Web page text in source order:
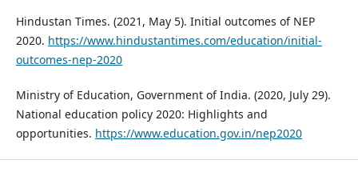
Hindustan Times. (2021, May 5). Initial outcomes of NEP
2020. https://www.hindustantimes.com/education/initial-
outcomes-nep-2020
Ministry of Education, Government of India. (2020, July 29).
National education policy 2020: Highlights and
opportunities. https://www.education.gov.in/nep2020